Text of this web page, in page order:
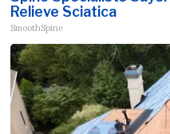
Relieve Sciatica
SmoothSpine